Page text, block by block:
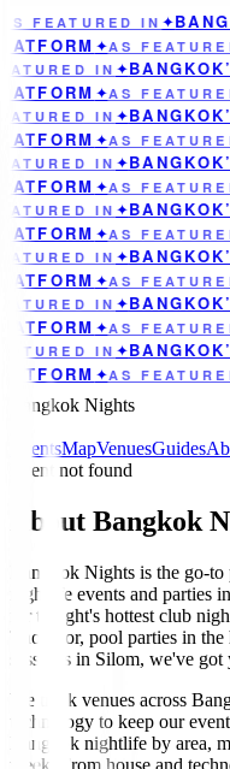
FEATURED IN ✦
✦AS
IN ✦
✦AS
IN ✦
✦AS
IN ✦
✦AS
IN ✦
✦AS
IN ✦
✦AS
IN ✦
✦AS
IN ✦
✦AS
Bangkok Nights
EventsMapVenuesGuides
Event not found
About Bangkok
Bangkok Nights is the go-
nightlife events and parties
for tonight's hottest club
Thonglor, pool parties in
sessions in Silom, we've
We track venues across
technology to keep our
Bangkok nightlife by area,
week. From house and